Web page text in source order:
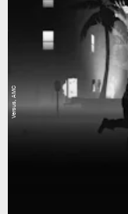
Versus, AMC